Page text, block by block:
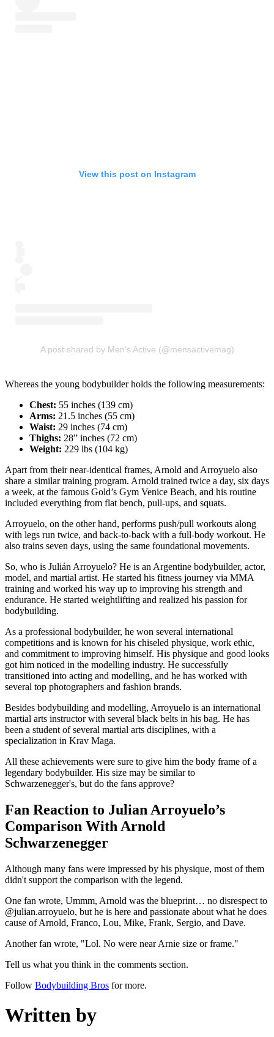
View this post on Instagram
A post shared by Men's Active (@mensactivemag)
Whereas the young bodybuilder holds the following measurements:
Chest: 55 inches (139 cm)
Arms: 21.5 inches (55 cm)
Waist: 29 inches (74 cm)
Thighs: 28” inches (72 cm)
Weight: 229 lbs (104 kg)
Apart from their near-identical frames, Arnold and Arroyuelo also
share a similar training program. Arnold trained twice a day, six days
a week, at the famous Gold’s Gym Venice Beach, and his routine
included everything from flat bench, pull-ups, and squats.
Arroyuelo, on the other hand, performs push/pull workouts along
with legs run twice, and back-to-back with a full-body workout. He
also trains seven days, using the same foundational movements.
So, who is Julián Arroyuelo? He is an Argentine bodybuilder, actor,
model, and martial artist. He started his fitness journey via MMA
training and worked his way up to improving his strength and
endurance. He started weightlifting and realized his passion for
bodybuilding.
As a professional bodybuilder, he won several international
competitions and is known for his chiseled physique, work ethic,
and commitment to improving himself. His physique and good looks
got him noticed in the modelling industry. He successfully
transitioned into acting and modelling, and he has worked with
several top photographers and fashion brands.
Besides bodybuilding and modelling, Arroyuelo is an international
martial arts instructor with several black belts in his bag. He has
been a student of several martial arts disciplines, with a
specialization in Krav Maga.
All these achievements were sure to give him the body frame of a
legendary bodybuilder. His size may be similar to
Schwarzenegger's, but do the fans approve?
Fan Reaction to Julian Arroyuelo’s
Comparison With Arnold
Schwarzenegger
Although many fans were impressed by his physique, most of them
didn't support the comparison with the legend.
One fan wrote, Ummm, Arnold was the blueprint… no disrespect to
@julian.arroyuelo, but he is here and passionate about what he does
cause of Arnold, Franco, Lou, Mike, Frank, Sergio, and Dave.
Another fan wrote, "Lol. No were near Arnie size or frame."
Tell us what you think in the comments section.
Follow Bodybuilding Bros for more.
Written by